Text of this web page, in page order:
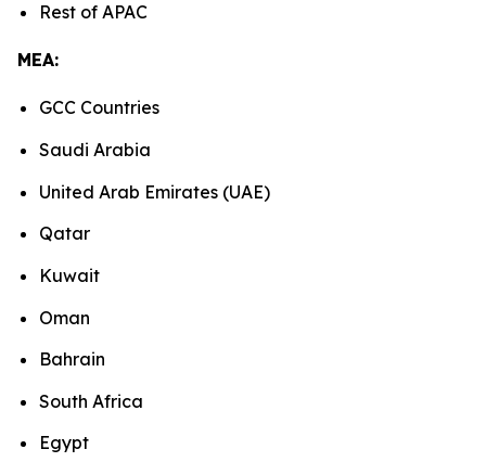
Rest of APAC
MEA:
GCC Countries
Saudi Arabia
United Arab Emirates (UAE)
Qatar
Kuwait
Oman
Bahrain
South Africa
Egypt